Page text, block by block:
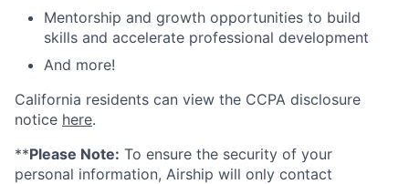
Mentorship and growth opportunities to build
skills and accelerate professional development
And more!
California residents can view the CCPA disclosure
notice here.
**Please Note: To ensure the security of your
personal information, Airship will only contact